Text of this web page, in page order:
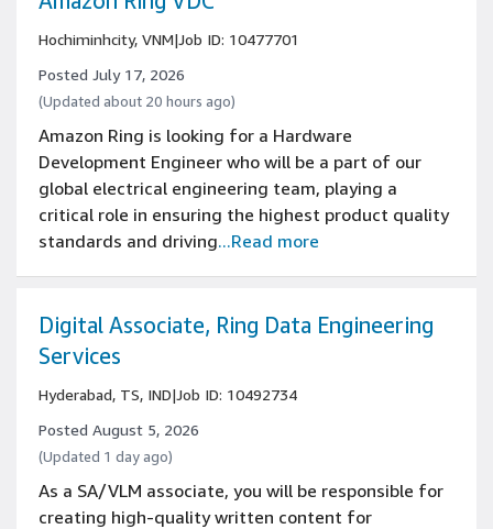
Hochiminhcity, VNM|Job ID: 10477701
Posted July 17, 2026
(Updated about 20 hours ago)
Amazon Ring is looking for a Hardware
Development Engineer who will be a part of our
global electrical engineering team, playing a
critical role in ensuring the highest product quality
standards and driving...Read more
Digital Associate, Ring Data Engineering
Services
Hyderabad, TS, IND|Job ID: 10492734
Posted August 5, 2026
(Updated 1 day ago)
As a SA/VLM associate, you will be responsible for
creating high-quality written content for